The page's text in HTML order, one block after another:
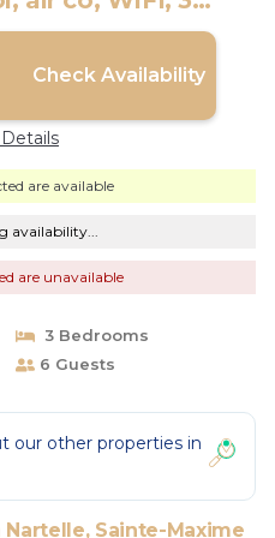
in Sainte-Maxime
Check Availability
are available
availability...
are unavailable
3 Bedrooms
6 Guests
our other properties in
Sainte-Maxime